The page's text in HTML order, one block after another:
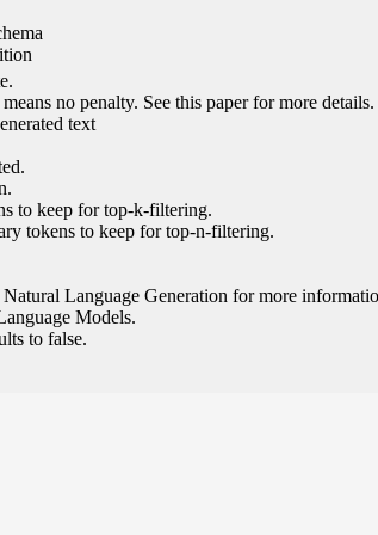
no penalty. See this paper for more details.
text
to keep for top-k-filtering.
tokens to keep for top-n-filtering.
Language Generation for more
Models.
to false.